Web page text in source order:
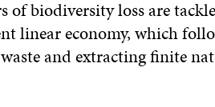
biodiversity loss are
linear economy, which
and extracting finite